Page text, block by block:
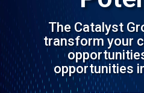
The Catalyst
transform your
opportunities